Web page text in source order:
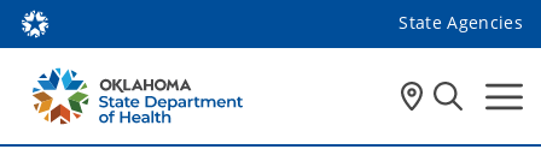
State Agencies